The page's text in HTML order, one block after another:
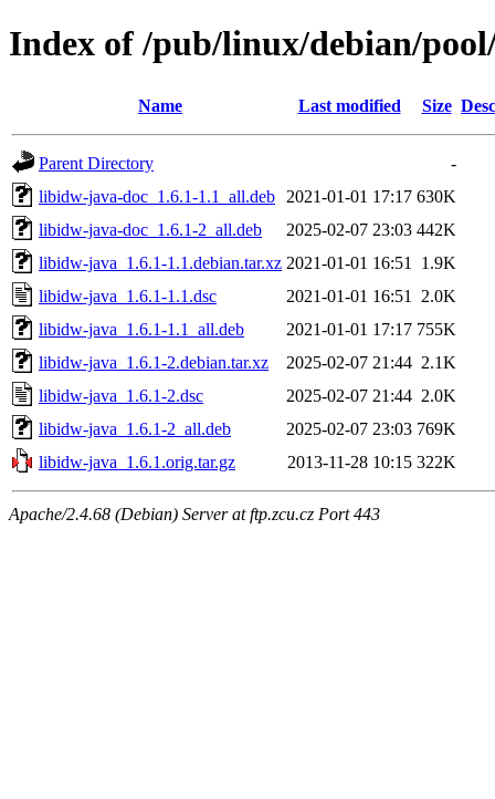
Index of /pub/linux/debian/
Name Last modified Size
Parent Directory
-
libidw-java-doc_1.6.1-1.1_all.deb
2021-01-01 17:17 630K
libidw-java-doc_1.6.1-2_all.deb
2025-02-07 23:03 442K
libidw-java_1.6.1-1.1.debian.tar.xz 2021-01-01 16:51
1.9K
libidw-java_1.6.1-1.1.dsc
2021-01-01 16:51
2.0K
libidw-java_1.6.1-1.1_all.deb
2021-01-01 17:17 755K
libidw-java_1.6.1-2.debian.tar.xz
2025-02-07 21:44 2.1K
libidw-java_1.6.1-2.dsc
2025-02-07 21:44 2.0K
libidw-java_1.6.1-2_all.deb
2025-02-07 23:03 769K
libidw-java_1.6.1.orig.tar.gz
2013-11-28 10:15 322K
Apache/2.4.68 (Debian) Server at ftp.zcu.cz Port 443